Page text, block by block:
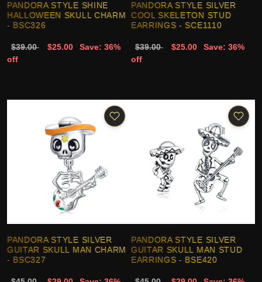
PANDORA STYLE SHINE
HALLOWEEN SKULL CHARM
- BSC326
$39.00 $25.00
Save: 36%
off
PANDORA STYLE SILVER
COOL SKELETON STUD
EARRINGS - SCE1110
$39.00 $25.00
Save: 36%
off
PANDORA STYLE SILVER
GUITAR SKULL MAN CHARM
- BSC327
PANDORA STYLE SILVER
GUITAR SKULL MAN STUD
EARRINGS - BSE420